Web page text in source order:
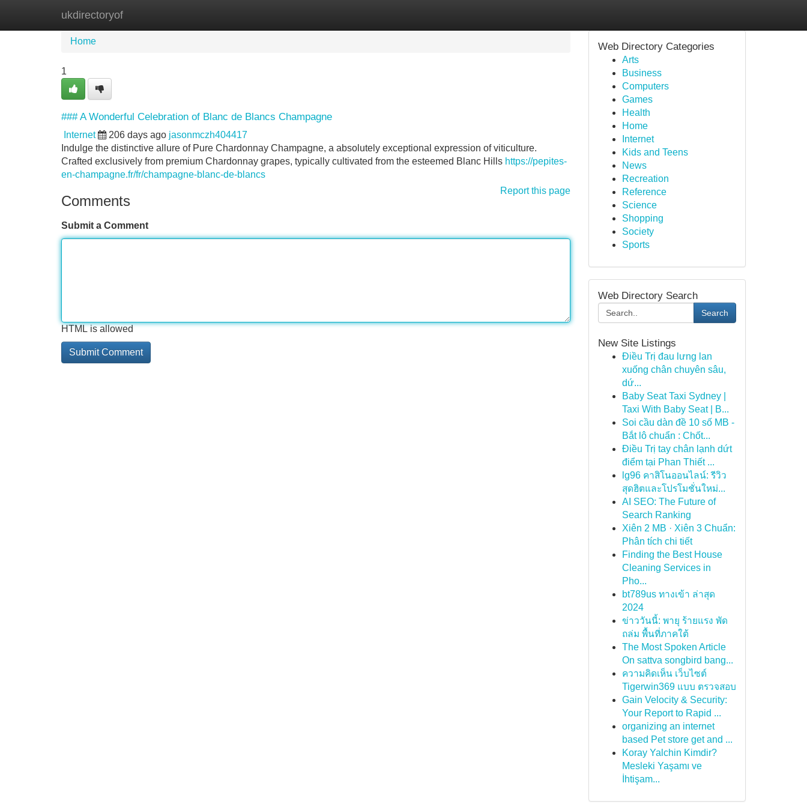
ukdirectoryof
Home
Home
1
### A Wonderful Celebration of Blanc de Blancs Champagne
Internet 206 days ago jasonmczh404417
Indulge the distinctive allure of Pure Chardonnay Champagne, a absolutely exceptional expression of viticulture.
Crafted exclusively from premium Chardonnay grapes, typically cultivated from the esteemed Blanc Hills https://pepites-
en-champagne.fr/fr/champagne-blanc-de-blancs
Report this page
Comments
Submit a Comment
HTML is allowed
Web Directory Categories
Arts
Business
Computers
Games
Health
Home
Internet
Kids and Teens
News
Recreation
Reference
Science
Shopping
Society
Sports
Web Directory Search
Search
New Site Listings
Điều Trị đau lưng lan
xuống chân chuyên sâu,
dứ...
Baby Seat Taxi Sydney |
Taxi With Baby Seat | B...
Soi cầu dàn đề 10 số MB -
Bắt lô chuẩn : Chốt...
Điều Trị tay chân lạnh dứt
điểm tại Phan Thiết ...
lg96 คาสิโนออนไลน์: รีวิว
สุดฮิตและโปรโมชั่นใหม่...
AI SEO: The Future of
Search Ranking
Xiên 2 MB · Xiên 3 Chuẩn:
Phân tích chi tiết
Finding the Best House
Cleaning Services in
Pho...
bt789us ทางเข้า ล่าสุด
2024
ข่าววันนี้: พายุ ร้ายแรง พัด
ถล่ม พื้นที่ภาคใต้
The Most Spoken Article
On sattva songbird bang...
ความคิดเห็น เว็บไซต์
Tigerwin369 แบบ ตรวจสอบ
Gain Velocity & Security:
Your Report to Rapid ...
organizing an internet
based Pet store get and ...
Koray Yalchin Kimdir?
Mesleki Yaşamı ve
İhtişam...